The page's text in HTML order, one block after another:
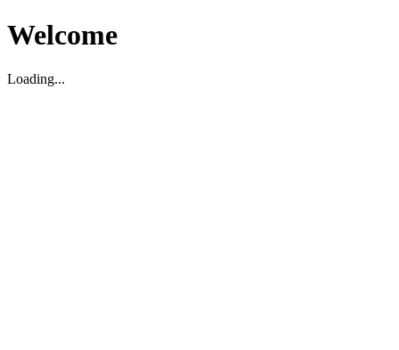
Welcome
Loading...